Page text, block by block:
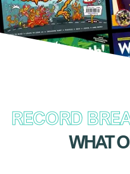
RECORD
WHAT